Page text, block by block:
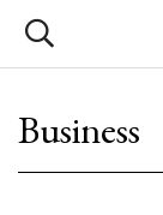
Business